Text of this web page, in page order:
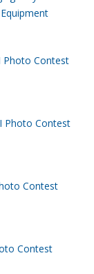
Photo Contest
Photo Contest
Contest
Contest